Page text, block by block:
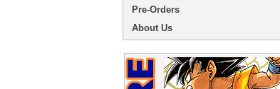
Pre-Orders
About Us